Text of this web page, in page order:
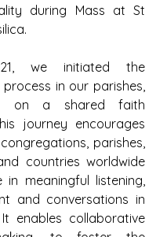
during Mass at St
we initiated the
in our parishes,
on a shared faith
journey encourages
parishes,
countries worldwide
meaningful listening,
and conversations in
enables collaborative